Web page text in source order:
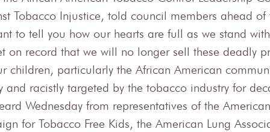
Tobacco Injustice, told council members ahead
to tell you how our hearts are full as we stand
on record that we will no longer sell these deadly
children, particularly the African American
and racistly targeted by the tobacco industry for
Wednesday from representatives of the
for Tobacco Free Kids, the American Lung